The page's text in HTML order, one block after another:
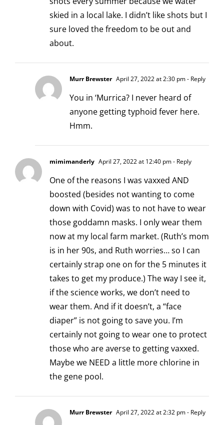
skied in a local lake. I didn’t like shots but I
sure loved the freedom to be out and
about.
Murr Brewster April 27, 2022 at 2:30 pm- Reply
You in ‘Murrica? I never heard of
anyone getting typhoid fever here.
Hmm.
mimimanderly April 27, 2022 at 12:40 pm- Reply
One of the reasons I was vaxxed AND
boosted (besides not wanting to come
down with Covid) was to not have to wear
those goddamn masks. I only wear them
now at my local farm market. (Ruth’s mom
is in her 90s, and Ruth worries… so I can
certainly strap one on for the 5 minutes it
takes to get my produce.) The way I see it,
if the science works, we don’t need to
wear them. And if it doesn’t, a “face
diaper” is not going to save you. I’m
certainly not going to wear one to protect
those who are averse to getting vaxxed.
Maybe we NEED a little more chlorine in
the gene pool.
Murr Brewster April 27, 2022 at 2:32 pm- Reply